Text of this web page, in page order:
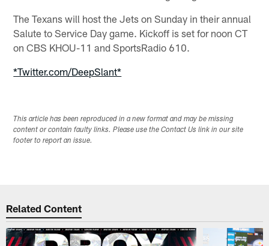
The Texans will host the Jets on Sunday in their annual
Salute to Service Day game. Kickoff is set for noon CT
on CBS KHOU-11 and SportsRadio 610.
*Twitter.com/DeepSlant*
This article has been reproduced in a new format and may be missing
content or contain faulty links. Please use the Contact Us link in our site
footer to report an issue.
Related Content